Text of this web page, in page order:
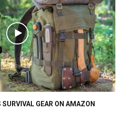
GEAR ON AMAZON